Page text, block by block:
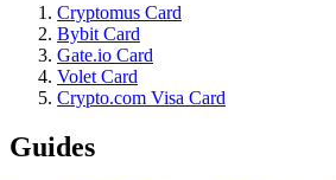
Cryptomus Card
Bybit Card
Gate.io Card
Volet Card
Crypto.com Visa Card
Guides